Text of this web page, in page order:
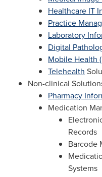
Healthcare IT
Practice
Laboratory
Digital
Mobile Health
Telehealth
Non-clinical
Pharmacy
Medication
Records
Barcode
Systems